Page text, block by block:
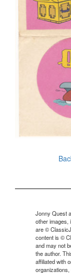
Jonny Quest
other images,
are ©
content is ©
and may not
the author.
affiliated with